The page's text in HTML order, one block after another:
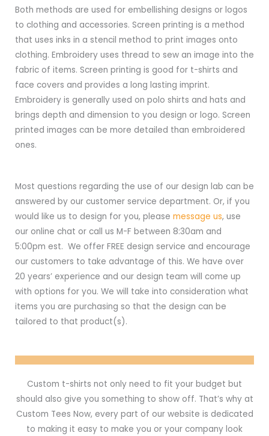
Both methods are used for embellishing designs or logos
to clothing and accessories. Screen printing is a method
that uses inks in a stencil method to print images onto
clothing. Embroidery uses thread to sew an image into the
fabric of items. Screen printing is good for t-shirts and
face covers and provides a long lasting imprint.
Embroidery is generally used on polo shirts and hats and
brings depth and dimension to you design or logo. Screen
printed images can be more detailed than embroidered
ones.
Most questions regarding the use of our design lab can be
answered by our customer service department. Or, if you
would like us to design for you, please message us, use
our online chat or call us M-F between 8:30am and
5:00pm est. We offer FREE design service and encourage
our customers to take advantage of this. We have over
20 years’ experience and our design team will come up
with options for you. We will take into consideration what
items you are purchasing so that the design can be
tailored to that product(s).
Custom t-shirts not only need to fit your budget but
should also give you something to show off. That’s why at
Custom Tees Now, every part of our website is dedicated
to making it easy to make you or your company look